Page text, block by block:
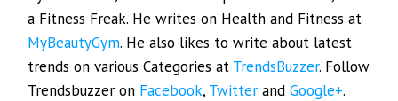
a Fitness Freak. He writes on Health and Fitness at
MyBeautyGym. He also likes to write about latest
trends on various Categories at TrendsBuzzer. Follow
Trendsbuzzer on Facebook, Twitter andGoogle+.